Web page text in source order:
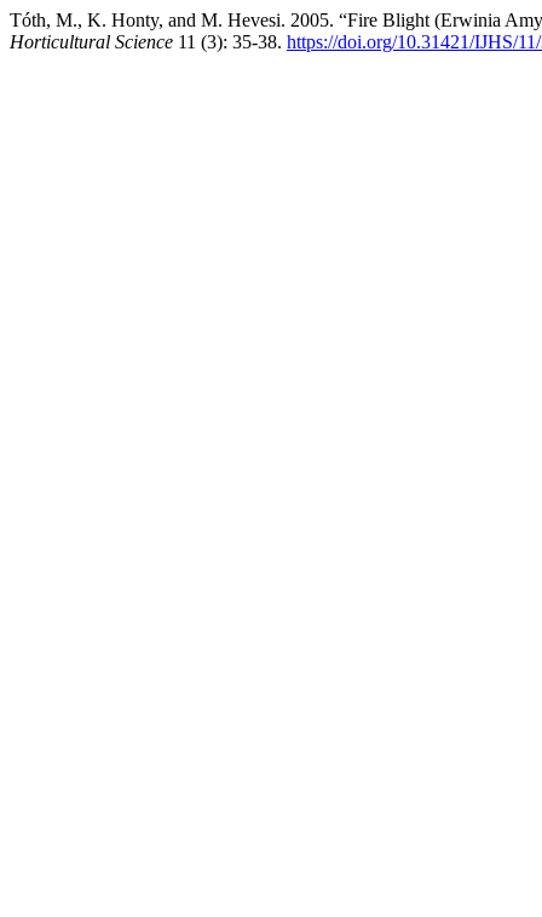
Tóth, M., K. Honty, and M. Hevesi. 2005. “Fire Blight (Erwinia
Horticultural Science 11 (3): 35-38. https://doi.org/10.31421/IJHS/